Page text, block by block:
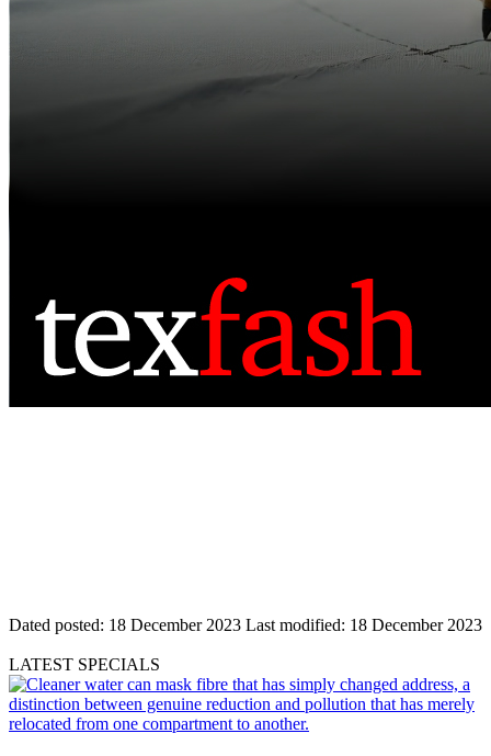
Dated posted: 18 December 2023 Last modified: 18 December 2023
LATEST SPECIALS